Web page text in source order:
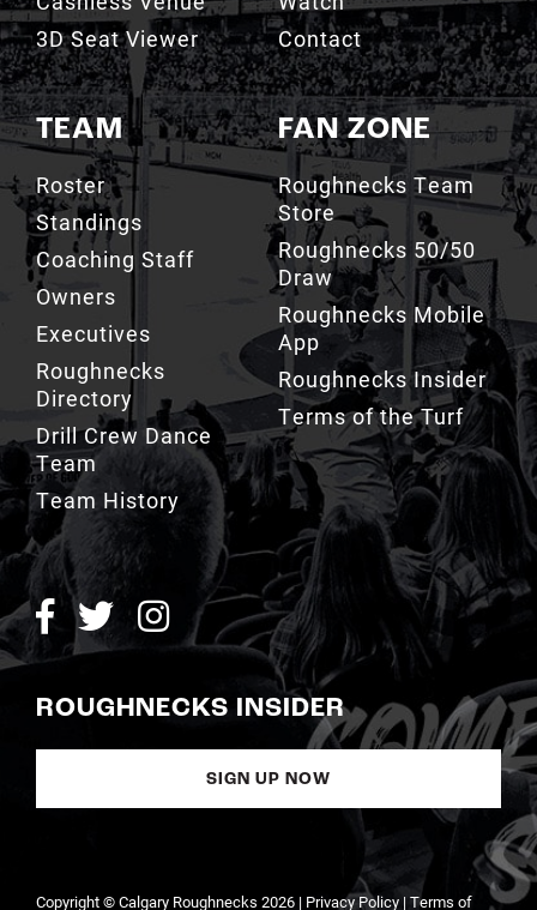
TEAM
Roster
Standings
Coaching Staff
Owners
Executives
Directory
Drill Crew Dance
Team
Team History
FAN ZONE
Roughnecks Team
Store
Roughnecks 50/50
Draw
Roughnecks Mobile
App
Roughnecks Insider
Terms of the Turf
ROUGHNECKS INSIDER
SIGN UP NOW
Privacy Policy